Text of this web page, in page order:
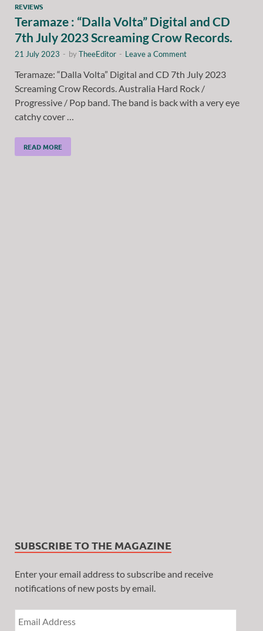
REVIEWS
Teramaze : “Dalla Volta” Digital and CD
7th July 2023 Screaming Crow Records.
21 July 2023 - byTheeEditor - Leave a Comment
Teramaze: “Dalla Volta” Digital and CD 7th July 2023
Screaming Crow Records. Australia Hard Rock /
Progressive / Pop band. The band is back with a very eye
catchy cover …
READ MORE
SUBSCRIBE TO THE MAGAZINE
Enter your email address to subscribe and receive
notifications of new posts by email.